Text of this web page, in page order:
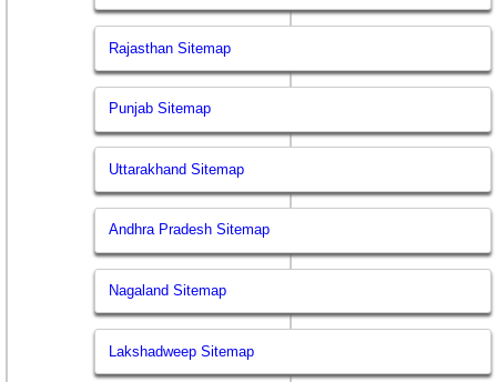
Rajasthan Sitemap
Punjab Sitemap
Uttarakhand Sitemap
Andhra Pradesh Sitemap
Nagaland Sitemap
Lakshadweep Sitemap